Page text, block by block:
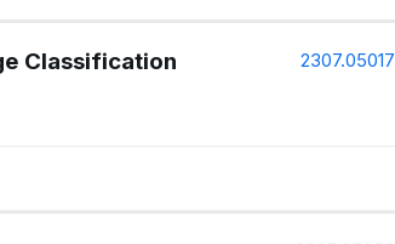
Classification 2307.05017